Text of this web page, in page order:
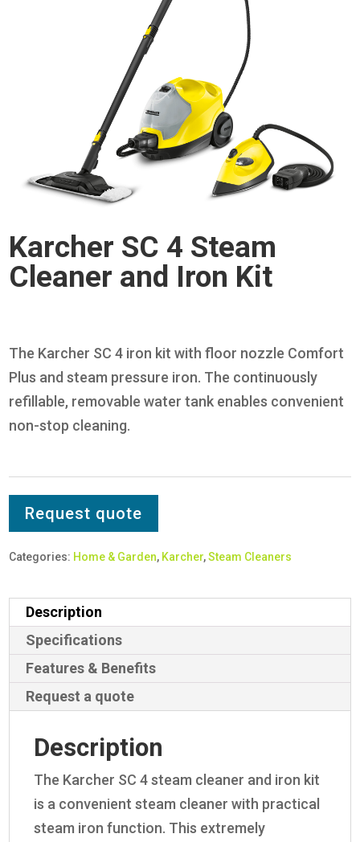
Karcher SC 4 Steam
Cleaner and Iron Kit
The Karcher SC 4 iron kit with floor nozzle Comfort
Plus and steam pressure iron. The continuously
refillable, removable water tank enables convenient
non-stop cleaning.
Request quote
Categories: Home & Garden, Karcher,Steam Cleaners
Description
Specifications
Features & Benefits
Request a quote
Description
The Karcher SC 4 steam cleaner and iron kit
is a convenient steam cleaner with practical
steam iron function. This extremely